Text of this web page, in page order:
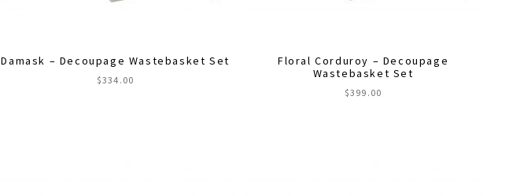
Damask – Decoupage Wastebasket Set
$334.00
Floral Corduroy – Decoupage
Wastebasket Set
$399.00